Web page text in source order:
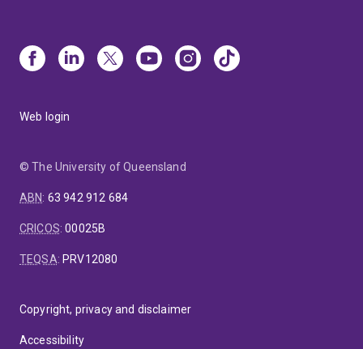
Web login
© The University of Queensland
ABN: 63 942 912 684
CRICOS:00025B
TEQSA: PRV12080
Copyright, privacy and disclaimer
Accessibility